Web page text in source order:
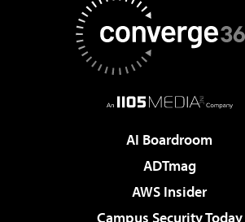
AI Boardroom
ADTmag
AWS Insider
Campus Security Today